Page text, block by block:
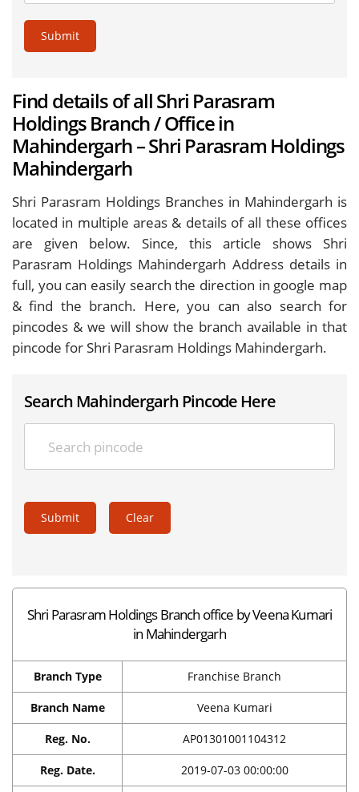
Submit
Find details of all Shri Parasram
Holdings Branch / Office in
Mahindergarh – Shri Parasram Holdings
Mahindergarh
Shri Parasram Holdings Branches in Mahindergarh is
located in multiple areas & details of all these offices
are given below. Since, this article shows Shri
Parasram Holdings Mahindergarh Address details in
full, you can easily search the direction in google map
& find the branch. Here, you can also search for
pincodes & we will show the branch available in that
pincode for Shri Parasram Holdings Mahindergarh.
Search Mahindergarh Pincode Here
Submit Clear
Shri Parasram Holdings Branch office by Veena Kumari
in Mahindergarh
Branch Type Franchise Branch
Branch Name Veena Kumari
Reg. No. AP01301001104312
Reg. Date. 2019-07-03 00:00:00